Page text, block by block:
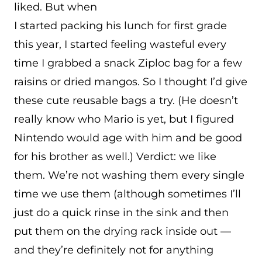
liked. But when
I started packing his lunch for first grade
this year, I started feeling wasteful every
time I grabbed a snack Ziploc bag for a few
raisins or dried mangos. So I thought I’d give
these cute reusable bags a try. (He doesn’t
really know who Mario is yet, but I figured
Nintendo would age with him and be good
for his brother as well.) Verdict: we like
them. We’re not washing them every single
time we use them (although sometimes I’ll
just do a quick rinse in the sink and then
put them on the drying rack inside out —
and they’re definitely not for anything